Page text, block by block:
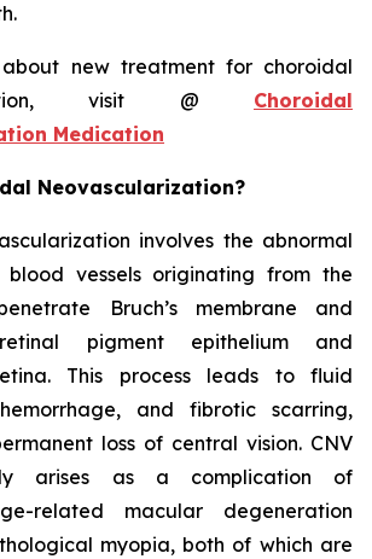
new treatment for choroidal
visit @ Choroidal
Medication
Neovascularization?
involves the abnormal
vessels originating from the
Bruch’s membrane and
pigment epithelium and
This process leads to fluid
and fibrotic scarring,
loss of central vision. CNV
arises as a complication of
related macular degeneration
myopia, both of which are